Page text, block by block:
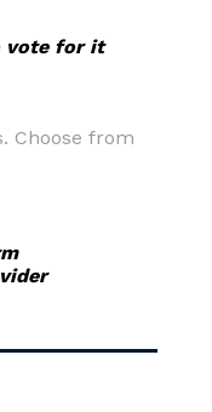
vote for it
Choose from